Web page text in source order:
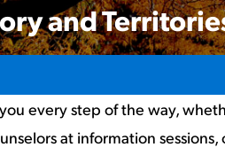
and
every step of the way,
at information